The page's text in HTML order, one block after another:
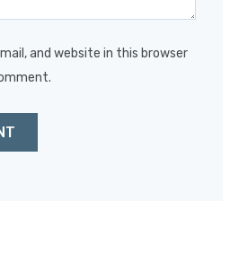
and website in this browser